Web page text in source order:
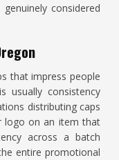
considered
that impress people
usually consistency
distributing caps
on an item that
across a batch
entire promotional